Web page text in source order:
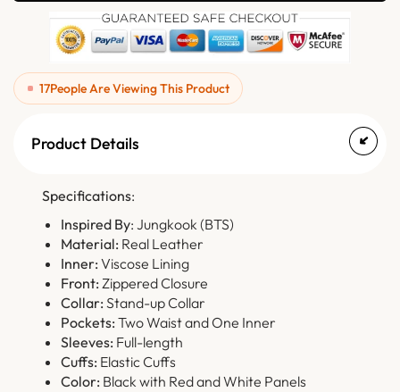
17People Are Viewing This Product
Product Details
Specifications:
Inspired By: Jungkook (BTS)
Material: Real Leather
Inner: Viscose Lining
Front: Zippered Closure
Collar: Stand-up Collar
Pockets: Two Waist and One Inner
Sleeves: Full-length
Cuffs: Elastic Cuffs
Color: Black with Red and White Panels